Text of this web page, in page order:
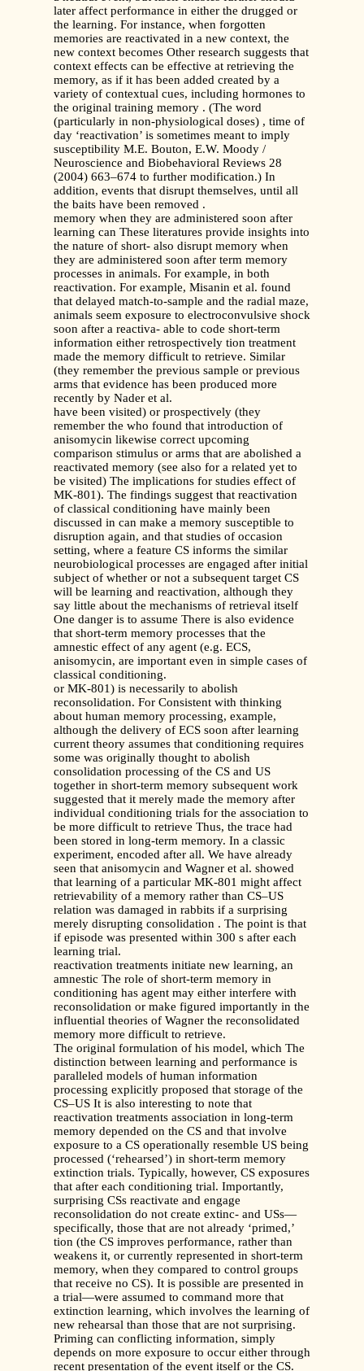
later affect performance in either the drugged or
the learning. For instance, when forgotten
memories are reactivated in a new context, the
new context becomes Other research suggests that
context effects can be effective at retrieving the
memory, as if it has been added created by a
variety of contextual cues, including hormones to
the original training memory . (The word
(particularly in non-physiological doses) , time of
day ‘reactivation’ is sometimes meant to imply
susceptibility M.E. Bouton, E.W. Moody /
Neuroscience and Biobehavioral Reviews 28
(2004) 663–674 to further modification.) In
addition, events that disrupt themselves, until all
the baits have been removed .
memory when they are administered soon after
learning can These literatures provide insights into
the nature of short- also disrupt memory when
they are administered soon after term memory
processes in animals. For example, in both
reactivation. For example, Misanin et al. found
that delayed match-to-sample and the radial maze,
animals seem exposure to electroconvulsive shock
soon after a reactiva- able to code short-term
information either retrospectively tion treatment
made the memory difficult to retrieve. Similar
(they remember the previous sample or previous
arms that evidence has been produced more
recently by Nader et al.
have been visited) or prospectively (they
remember the who found that introduction of
anisomycin likewise correct upcoming
comparison stimulus or arms that are abolished a
reactivated memory (see also for a related yet to
be visited) The implications for studies effect of
MK-801). The findings suggest that reactivation
of classical conditioning have mainly been
discussed in can make a memory susceptible to
disruption again, and that studies of occasion
setting, where a feature CS informs the similar
neurobiological processes are engaged after initial
subject of whether or not a subsequent target CS
will be learning and reactivation, although they
say little about the mechanisms of retrieval itself
One danger is to assume There is also evidence
that short-term memory processes that the
amnestic effect of any agent (e.g. ECS,
anisomycin, are important even in simple cases of
classical conditioning.
or MK-801) is necessarily to abolish
reconsolidation. For Consistent with thinking
about human memory processing, example,
although the delivery of ECS soon after learning
current theory assumes that conditioning requires
some was originally thought to abolish
consolidation processing of the CS and US
together in short-term memory subsequent work
suggested that it merely made the memory after
individual conditioning trials for the association to
be more difficult to retrieve Thus, the trace had
been stored in long-term memory. In a classic
experiment, encoded after all. We have already
seen that anisomycin and Wagner et al. showed
that learning of a particular MK-801 might affect
retrievability of a memory rather than CS–US
relation was damaged in rabbits if a surprising
merely disrupting consolidation . The point is that
if episode was presented within 300 s after each
learning trial.
reactivation treatments initiate new learning, an
amnestic The role of short-term memory in
conditioning has agent may either interfere with
reconsolidation or make figured importantly in the
influential theories of Wagner the reconsolidated
memory more difficult to retrieve.
The original formulation of his model, which The
distinction between learning and performance is
paralleled models of human information
processing explicitly proposed that storage of the
CS–US It is also interesting to note that
reactivation treatments association in long-term
memory depended on the CS and that involve
exposure to a CS operationally resemble US being
processed (‘rehearsed’) in short-term memory
extinction trials. Typically, however, CS exposures
that after each conditioning trial. Importantly,
surprising CSs reactivate and engage
reconsolidation do not create extinc- and USs—
specifically, those that are not already ‘primed,’
tion (the CS improves performance, rather than
weakens it, or currently represented in short-term
memory, when they compared to control groups
that receive no CS). It is possible are presented in
a trial—were assumed to command more that
extinction learning, which involves the learning of
new rehearsal than those that are not surprising.
Priming can conflicting information, simply
depends on more exposure to occur either through
recent presentation of the event itself or the CS.